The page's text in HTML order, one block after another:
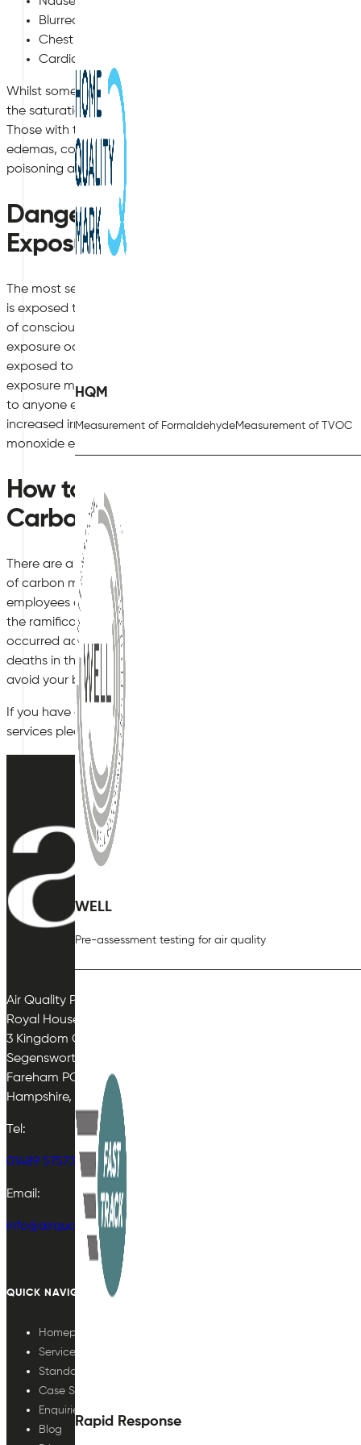
HQM
Measurement of FormaldehydeMeasurement of TVOC
WELL
Pre-assessment testing for air quality
Rapid Response
Blurred Vision, Dizziness and Confusion
Chest Pains, Palpitations, Difficulty Breathing
Cardiac Arrest
Whilst some of the early symptoms are more mild, such as
the saturation of carbon monoxide in the bloodstream, the
Those with the highest levels of exposure to carbon
edemas, comas and even death. This is why it is so vital to
poisoning as early as possible in order to prevent a fatal
Dangers of High Level or Long
Exposure
The most severe cases of carbon monoxide poisoning
is exposed to a very high level of the gas during a short
of consciousness within a two-hour timeframe. This is most
exposure occur. The second case is long term exposure to
exposed to a lower level of carbon monoxide but over an
exposure may not result in the most severe symptoms
to anyone exposed. Symptoms can include frequent
increased irritability and more impulsive or irrational
monoxide exposure can also be dangerous enough to kill,
How to Protect Your
Carbon Monoxide Poisoning
There are a number of different ways you can protect your
of carbon monoxide poisoning. As a business or
employees as well as anyone who visits your premises is
the ramifications of carbon monoxide poisoning seriously,
occurred accidentally. In fact, the Center for Disease
deaths in the workplace from carbon monoxide poisoning
avoid your business adding to this number of fatalities.
If you have any questions regarding the points raised in this
services please
contact
Air Quality Plan Limited
Royal House
3 Kingdom Close
Segensworth East
Fareham PO15 5TJ
Hampshire, UK
Tel:
01489 575733
Email:
info@airqualityplan.com
QUICK NAVIGATION
Homepage
Services
Standards
Case Studies
Enquiries
Blog